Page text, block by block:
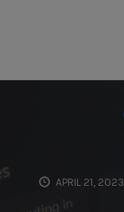
APRIL 21, 2023